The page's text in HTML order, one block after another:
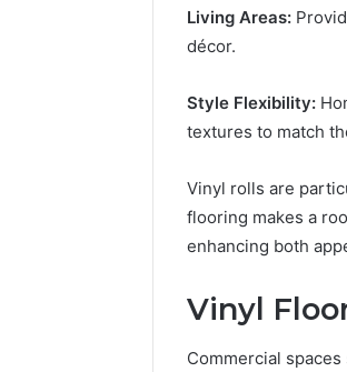
Living Areas:
décor.
Style Flexibility:
textures to match
Vinyl rolls are
flooring makes a
enhancing both
Vinyl
Commercial